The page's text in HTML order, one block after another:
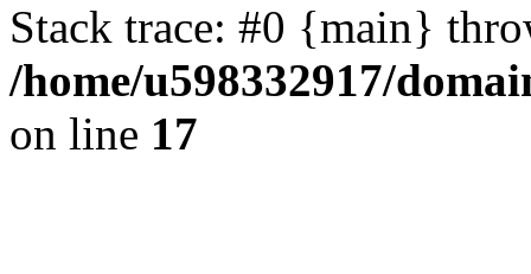
Stack trace: #0 {main}
/home/u598332917/
on line 17